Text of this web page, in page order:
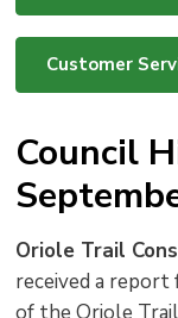
Customer
Council
Oriole Trail
received a
of the Oriole